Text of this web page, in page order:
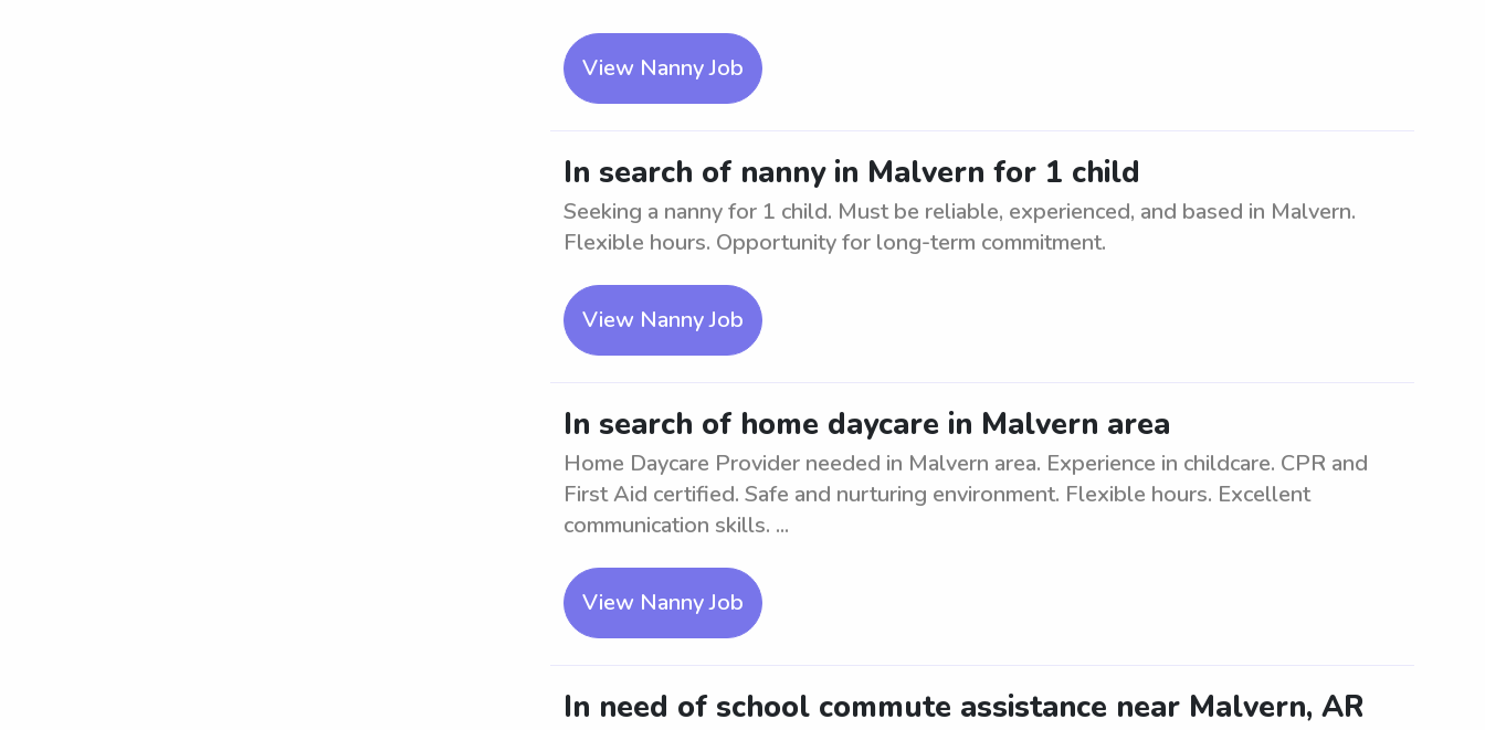
View Nanny Job
In search of nanny in Malvern for 1 child
Seeking a nanny for 1 child. Must be reliable, experienced, and based in Malvern.
Flexible hours. Opportunity for long-term commitment.
View Nanny Job
In search of home daycare in Malvern area
Home Daycare Provider needed in Malvern area. Experience in childcare. CPR and
First Aid certified. Safe and nurturing environment. Flexible hours. Excellent
communication skills. ...
View Nanny Job
In need of school commute assistance near Malvern, AR